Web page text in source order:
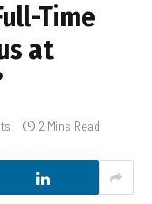
Time
at
2 Mins Read